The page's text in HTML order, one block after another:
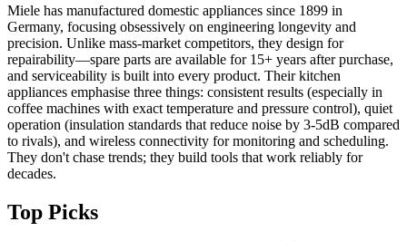
Miele has manufactured domestic appliances since 1899 in
Germany, focusing obsessively on engineering longevity and
precision. Unlike mass-market competitors, they design for
repairability—spare parts are available for 15+ years after purchase,
and serviceability is built into every product. Their kitchen
appliances emphasise three things: consistent results (especially in
coffee machines with exact temperature and pressure control), quiet
operation (insulation standards that reduce noise by 3-5dB compared
to rivals), and wireless connectivity for monitoring and scheduling.
They don't chase trends; they build tools that work reliably for
decades.
Top Picks